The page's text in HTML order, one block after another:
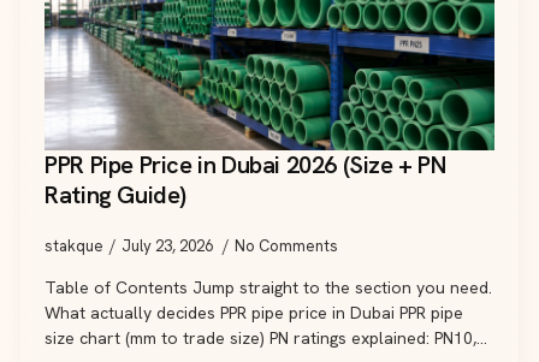
PPR Pipe Price in Dubai 2026 (Size + PN
Rating Guide)
stakque July 23, 2026 No Comments
Table of Contents Jump straight to the section you need.
What actually decides PPR pipe price in Dubai PPR pipe
size chart (mm to trade size) PN ratings explained: PN10,…